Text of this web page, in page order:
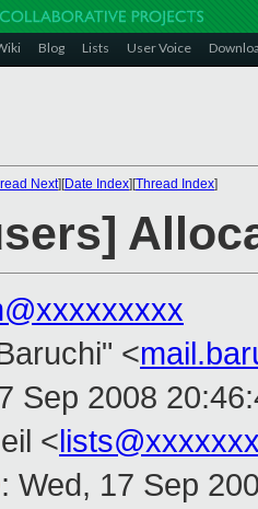
Blog Lists User Voice
Next][Date Index][Thread Index]
<
Sep 2008
<
: Wed, 17 Sep